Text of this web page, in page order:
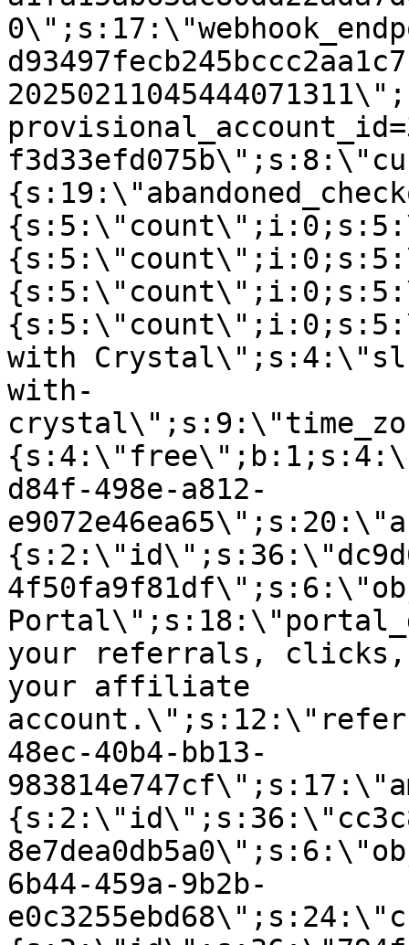
with
with-
d84f-498e-a812-
your referrals, clicks,
your affiliate
48ec-40b4-bb13-
6b44-459a-9b2b-